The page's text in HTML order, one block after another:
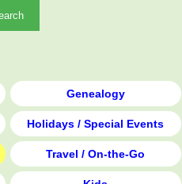
Genealogy
Holidays / Special Events
Travel / On-the-Go